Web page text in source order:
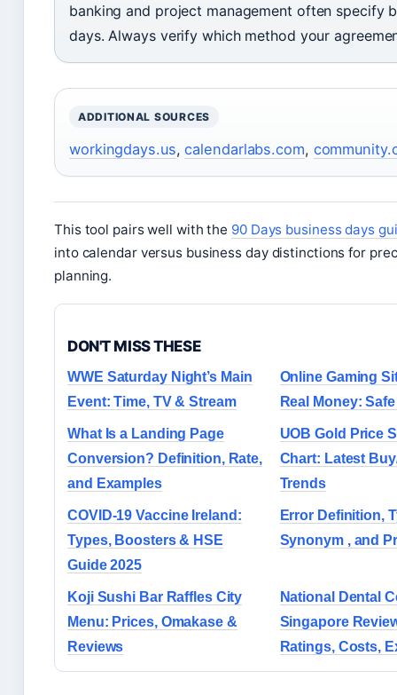
banking and project management often specify
days. Always verify which method your
ADDITIONAL SOURCES
workingdays.us,calendarlabs.com,
This tool pairs well with the 90 Days business days
into calendar versus business day distinctions for
planning.
DON'T MISS THESE
WWE Saturday Night’s Main
Event: Time, TV & Stream
Online Gaming
Real Money:
What Is a Landing Page
Conversion? Definition, Rate,
and Examples
UOB Gold Price
Chart: Latest
Trends
COVID-19 Vaccine Ireland:
Types, Boosters & HSE
Guide 2025
Error Definition,
Synonym , and
Koji Sushi Bar Raffles City
Menu: Prices, Omakase &
Reviews
National Dental
Singapore
Ratings, Costs,